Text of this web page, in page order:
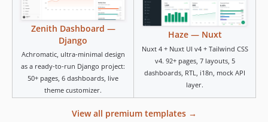
Zenith Dashboard —
Django
Achromatic, ultra-minimal design
as a ready-to-run Django project:
50+ pages, 6 dashboards, live
theme customizer.
Haze — Nuxt
Nuxt 4 + Nuxt UI v4 + Tailwind CSS
v4. 92+ pages, 7 layouts, 5
dashboards, RTL, i18n, mock API
layer.
View all premium templates →